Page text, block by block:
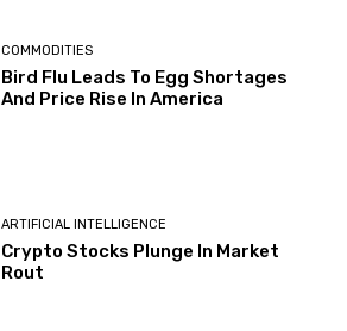
COMMODITIES
Bird Flu Leads To Egg Shortages
And Price Rise In America
ARTIFICIAL INTELLIGENCE
Crypto Stocks Plunge In Market
Rout